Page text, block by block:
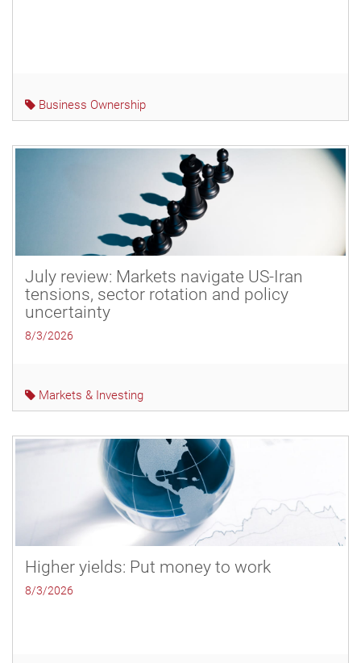
Business Ownership
July review: Markets navigate US-Iran
tensions, sector rotation and policy
uncertainty
8/3/2026
Markets & Investing
Higher yields: Put money to work
8/3/2026